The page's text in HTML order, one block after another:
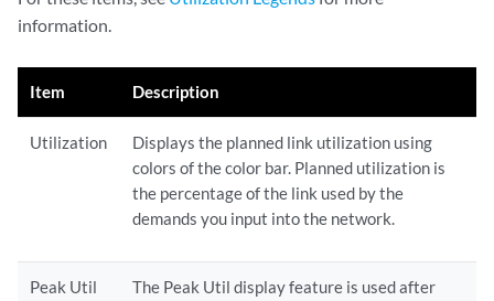
information.
Item Description
Utilization
Displays the planned link utilization using
colors of the color bar. Planned utilization is
the percentage of the link used by the
demands you input into the network.
Peak Util
The Peak Util display feature is used after